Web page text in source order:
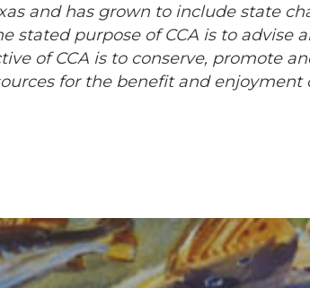
and has grown to include state
stated purpose of CCA is to
of CCA is to conserve, promote
for the benefit and enjoyment